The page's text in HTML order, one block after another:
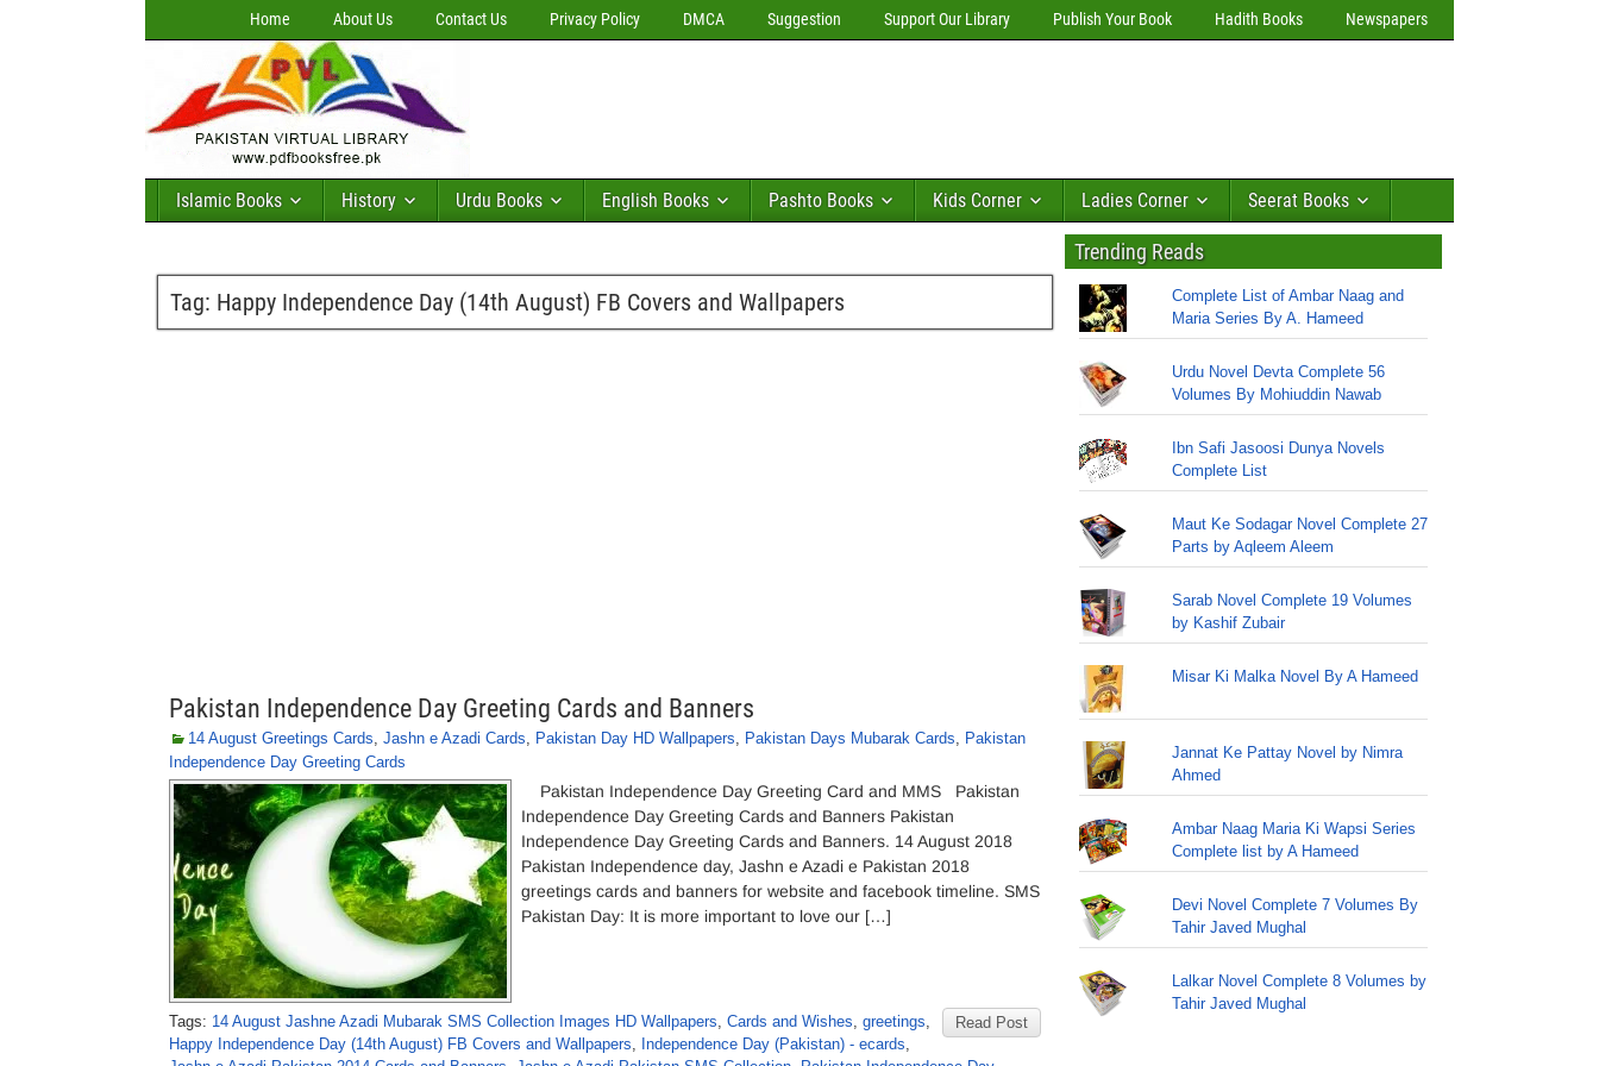
Home About Us Contact Us Privacy Policy DMCA Suggestion Support Our Library Publish Your Book Hadith Books Newspapers
Islamic Books History Urdu Books English Books Pashto Books Kids Corner Ladies Corner Seerat Books
Tag: Happy Independence Day (14th August) FB Covers and Wallpapers
Pakistan Independence Day Greeting Cards and Banners
14 August Greetings Cards, Jashn e Azadi Cards, Pakistan Day HD Wallpapers, Pakistan Days Mubarak Cards, Pakistan
Independence Day Greeting Cards
Pakistan Independence Day Greeting Card and MMS Pakistan
Independence Day Greeting Cards and Banners Pakistan
Independence Day Greeting Cards and Banners. 14 August 2018
Pakistan Independence day, Jashn e Azadi e Pakistan 2018
greetings cards and banners for website and facebook timeline. SMS
Pakistan Day: It is more important to love our […]
Read Post
Tags: 14 August Jashne Azadi Mubarak SMS Collection Images HD Wallpapers, Cards and Wishes, greetings,
Happy Independence Day (14th August) FB Covers and Wallpapers, Independence Day (Pakistan) - ecards,
Trending Reads
Complete List of Ambar Naag and
Maria Series By A. Hameed
Urdu Novel Devta Complete 56
Volumes By Mohiuddin Nawab
Ibn Safi Jasoosi Dunya Novels
Complete List
Maut Ke Sodagar Novel Complete 27
Parts by Aqleem Aleem
Sarab Novel Complete 19 Volumes
by Kashif Zubair
Misar Ki Malka Novel By A Hameed
Jannat Ke Pattay Novel by Nimra
Ahmed
Ambar Naag Maria Ki Wapsi Series
Complete list by A Hameed
Devi Novel Complete 7 Volumes By
Tahir Javed Mughal
Lalkar Novel Complete 8 Volumes by
Tahir Javed Mughal